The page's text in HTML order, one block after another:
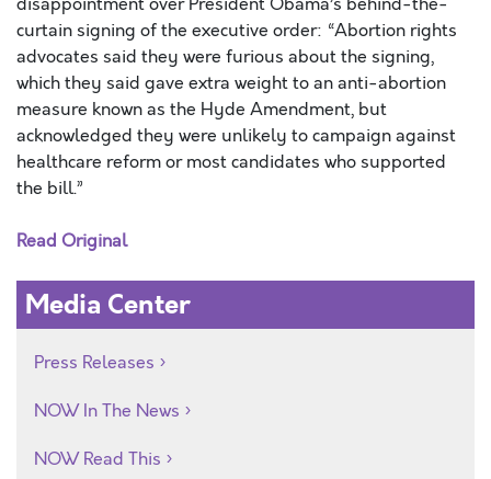
curtain signing of the executive order: “Abortion rights
advocates said they were furious about the signing,
which they said gave extra weight to an anti-abortion
measure known as the Hyde Amendment, but
acknowledged they were unlikely to campaign against
healthcare reform or most candidates who supported
the bill.”
Read Original
Media Center
Press Releases
NOW In The News
NOW Read This